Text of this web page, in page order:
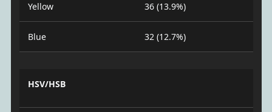
Yellow 36 (13.9%)
Blue 32 (12.7%)
HSV/HSB